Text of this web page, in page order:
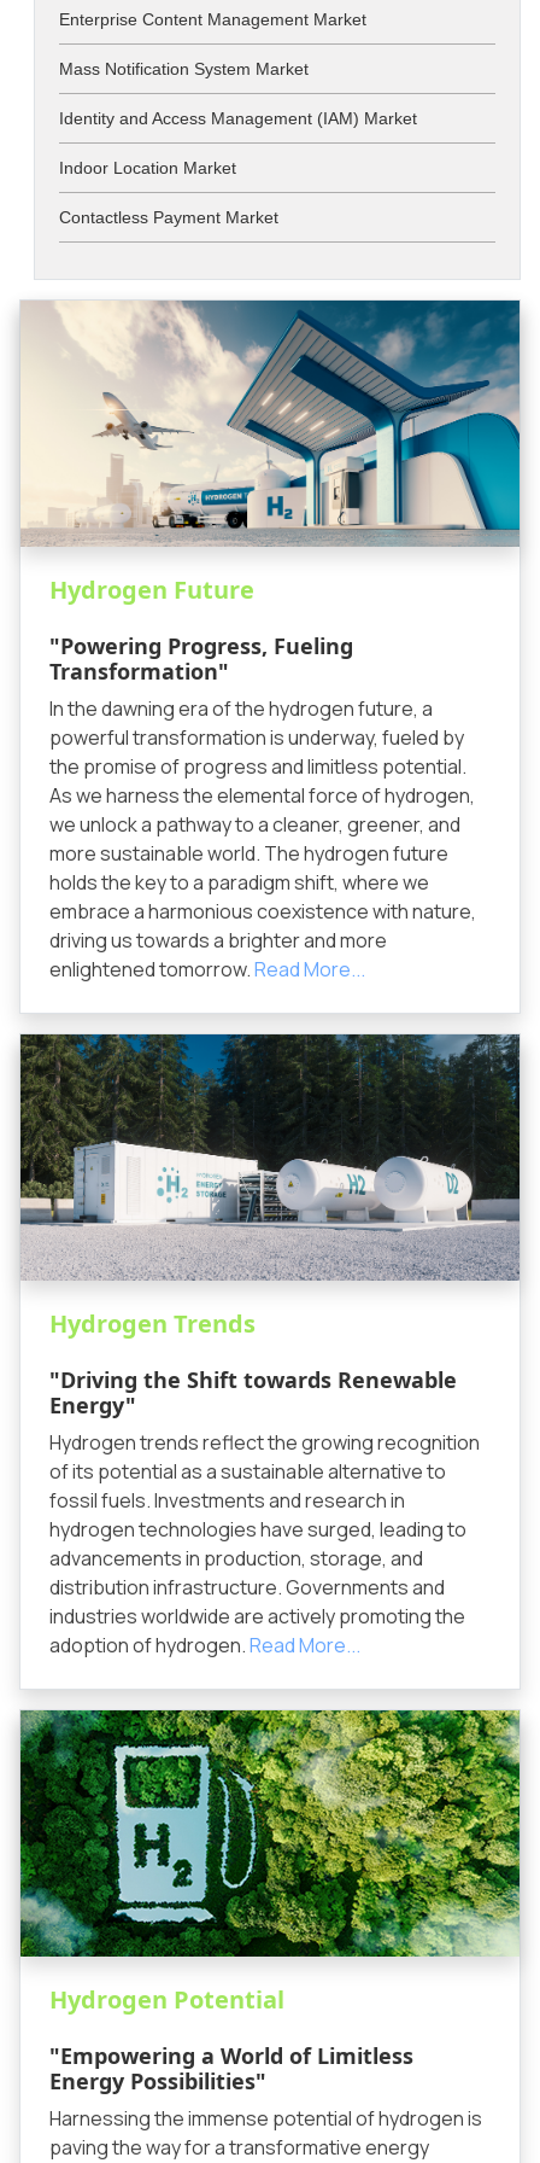
Enterprise Content Management Market
Mass Notification System Market
Identity and Access Management (IAM) Market
Indoor Location Market
Contactless Payment Market
Hydrogen Future
"Powering Progress, Fueling
Transformation"
In the dawning era of the hydrogen future, a
powerful transformation is underway, fueled by
the promise of progress and limitless potential.
As we harness the elemental force of hydrogen,
we unlock a pathway to a cleaner, greener, and
more sustainable world. The hydrogen future
holds the key to a paradigm shift, where we
embrace a harmonious coexistence with nature,
driving us towards a brighter and more
enlightened tomorrow.Read More...
Hydrogen Trends
"Driving the Shift towards Renewable
Energy"
Hydrogen trends reflect the growing recognition
of its potential as a sustainable alternative to
fossil fuels. Investments and research in
hydrogen technologies have surged, leading to
advancements in production, storage, and
distribution infrastructure. Governments and
industries worldwide are actively promoting the
adoption of hydrogen.Read More...
Hydrogen Potential
"Empowering a World of Limitless
Energy Possibilities"
Harnessing the immense potential of hydrogen is
paving the way for a transformative energy